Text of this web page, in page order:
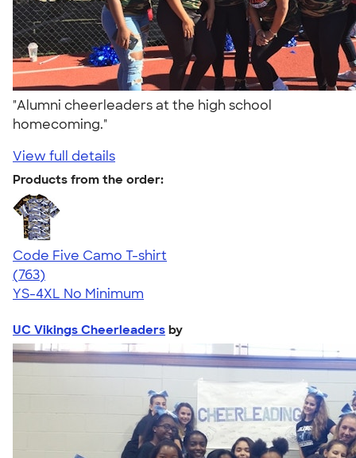
"Alumni cheerleaders at the high school
homecoming."
View full details
Products from the order:
Code Five Camo T-shirt
4.50
763
(763)
YS-4XL No Minimum
UC Vikings Cheerleaders by